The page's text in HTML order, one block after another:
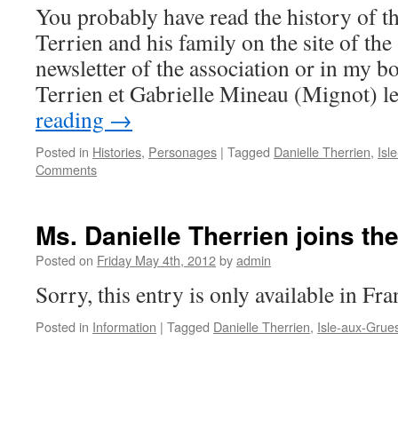
You probably have read the history of
Terrien and his family on the site of
newsletter of the association or in my
Terrien et Gabrielle Mineau (Mignot)
reading →
Posted in Histories, Personages | Tagged Danielle Therrien,
Comments
Ms. Danielle Therrien joins
Posted on Friday May 4th, 2012byadmin
Sorry, this entry is only available in
Posted in Information | Tagged Danielle Therrien, Isle-aux-